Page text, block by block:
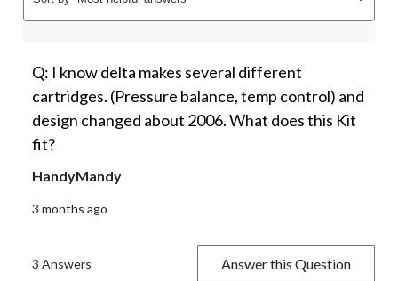
Q: I know delta makes several different
cartridges. (Pressure balance, temp control) and
design changed about 2006. What does this Kit
fit?
HandyMandy
3 months ago
3 Answers Answer this Question